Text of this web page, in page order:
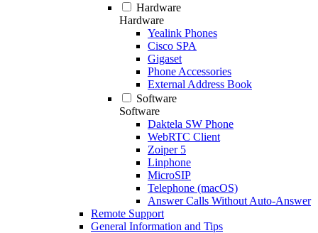
Hardware
Hardware
Yealink Phones
Cisco SPA
Gigaset
Phone Accessories
External Address Book
Software
Software
Daktela SW Phone
WebRTC Client
Zoiper 5
Linphone
MicroSIP
Telephone (macOS)
Answer Calls Without Auto-Answer
Remote Support
General Information and Tips